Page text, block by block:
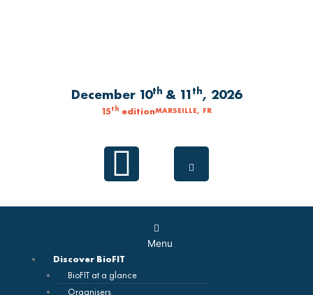
December 10th & 11th, 2026
15th editionMARSEILLE, FR
Linkedin
Main
Menu
Menu
Discover BioFIT
BioFIT at a glance
Organisers